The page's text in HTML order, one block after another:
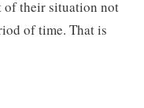
of their situation not
of time. That is